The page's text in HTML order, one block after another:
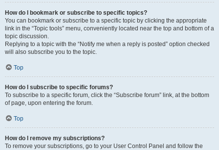
How do I bookmark or subscribe to specific topics?
You can bookmark or subscribe to a specific topic by clicking the appropriate
link in the “Topic tools” menu, conveniently located near the top and bottom of a
topic discussion.
Replying to a topic with the “Notify me when a reply is posted” option checked
will also subscribe you to the topic.
Top
How do I subscribe to specific forums?
To subscribe to a specific forum, click the “Subscribe forum” link, at the bottom
of page, upon entering the forum.
Top
How do I remove my subscriptions?
To remove your subscriptions, go to your User Control Panel and follow the